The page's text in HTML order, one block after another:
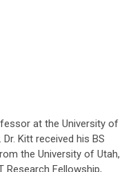
at the University of
Kitt received his BS
the University of Utah,
Research Fellowship,